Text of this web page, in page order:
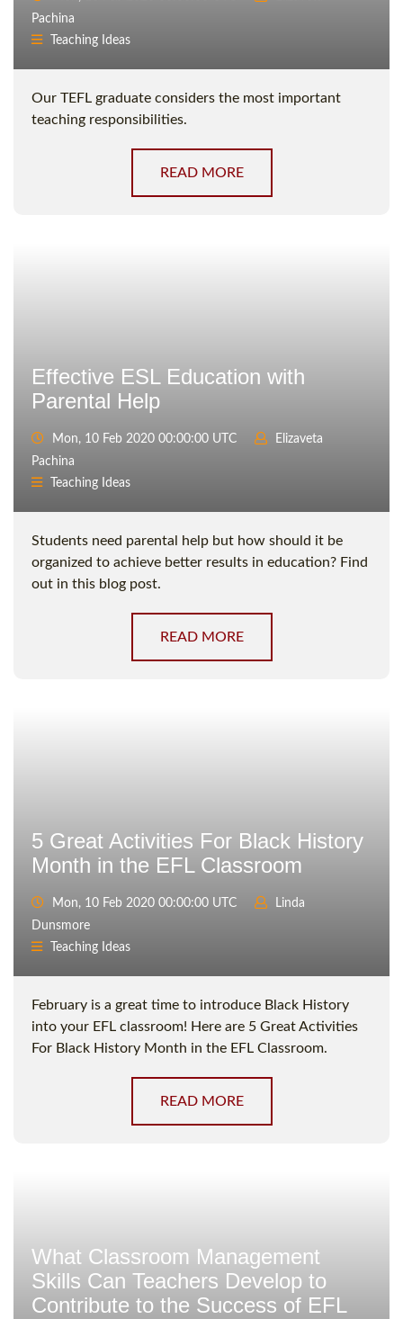
Pachina
Teaching Ideas
Our TEFL graduate considers the most important
teaching responsibilities.
READ MORE
Effective ESL Education with
Parental Help
Mon, 10 Feb 2020 00:00:00 UTC
Elizaveta
Pachina
Teaching Ideas
Students need parental help but how should it be
organized to achieve better results in education? Find
out in this blog post.
READ MORE
5 Great Activities For Black History
Month in the EFL Classroom
Mon, 10 Feb 2020 00:00:00 UTC
Linda
Dunsmore
Teaching Ideas
February is a great time to introduce Black History
into your EFL classroom! Here are 5 Great Activities
For Black History Month in the EFL Classroom.
READ MORE
What Classroom Management
Skills Can Teachers Develop to
Contribute to the Success of EFL